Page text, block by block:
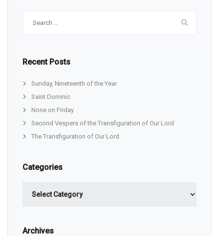
Recent Posts
Sunday, Nineteenth of the Year
Saint Dominic
None on Friday
Second Vespers of the Transfiguration of Our Lord
The Transfiguration of Our Lord
Categories
Archives